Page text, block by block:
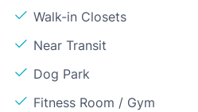
Walk-in Closets
Near Transit
Dog Park
Fitness Room / Gym